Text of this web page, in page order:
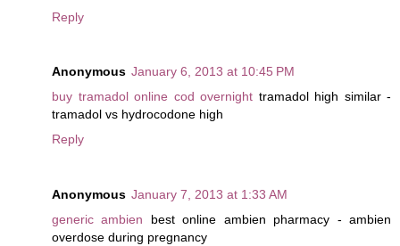
Reply
Anonymous January 6, 2013 at 10:45 PM
buy tramadol online cod overnight tramadol high similar -
tramadol vs hydrocodone high
Reply
Anonymous January 7, 2013 at 1:33 AM
generic ambien best online ambien pharmacy - ambien
overdose during pregnancy